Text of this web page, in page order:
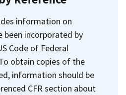
information on
been incorporated by
Code of Federal
obtain copies of the
information should be
CFR section about